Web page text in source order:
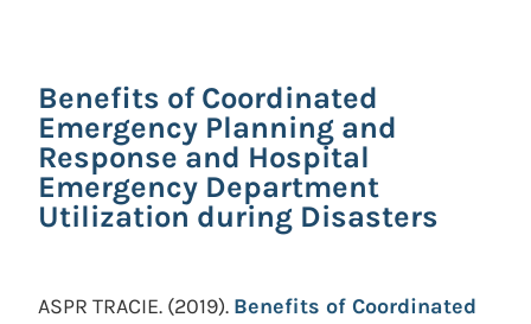
Benefits of Coordinated
Emergency Planning and
Response and Hospital
Emergency Department
Utilization during Disasters
ASPR TRACIE. (2019). Benefits of Coordinated